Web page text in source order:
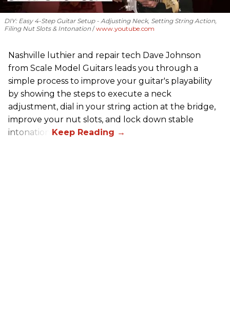
DIY: Easy 4-Step Guitar Setup - Adjusting Neck, Setting String Action,
Filing Nut Slots & Intonation
www.youtube.com
Nashville luthier and repair tech Dave Johnson
from Scale Model Guitars leads you through a
simple process to improve your guitar's playability
by showing the steps to execute a neck
adjustment, dial in your string action at the bridge,
improve your nut slots, and lock down stable
intonation.